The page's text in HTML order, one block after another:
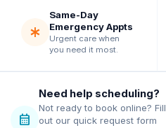
emergency
Same-Day
Emergency Appts
Urgent care when
you need it most.
calendar_month
Need help scheduling?
Not ready to book online? Fill
out our quick request form